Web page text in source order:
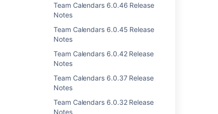
Team Calendars 6.0.46 Release
Notes
Team Calendars 6.0.45 Release
Notes
Team Calendars 6.0.42 Release
Notes
Team Calendars 6.0.37 Release
Notes
Team Calendars 6.0.32 Release
Notes
Team Calendars 6.0.26 Release Notes
Team Calendars 6.0.20 Release Notes
Team Calendars 6.0.27 Release Notes
Team Calendars 6.0.32 Release Notes
Team Calendars 6.0.37 Release Notes